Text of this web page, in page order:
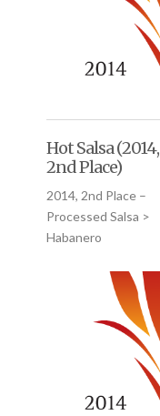
Hot Salsa (2014,
2nd Place)
2014, 2nd Place –
Processed Salsa >
Habanero